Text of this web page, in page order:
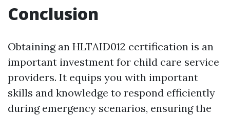
Conclusion
Obtaining an HLTAID012 certification is an
important investment for child care service
providers. It equips you with important
skills and knowledge to respond efficiently
during emergency scenarios, ensuring the